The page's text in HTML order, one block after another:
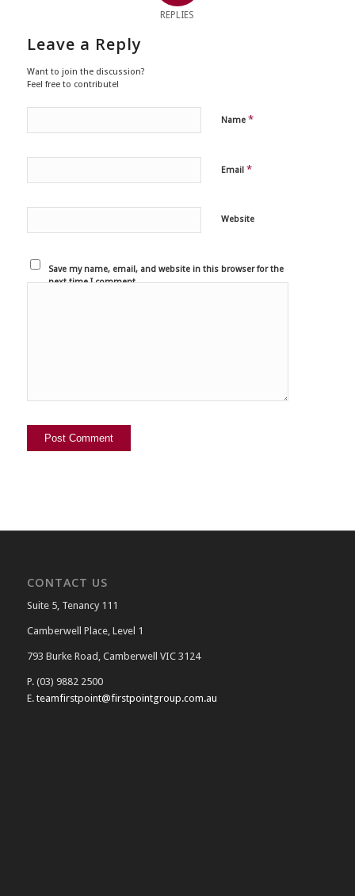
REPLIES
Leave a Reply
Want to join the discussion?
Feel free to contribute!
Name *
Email *
Website
Save my name, email, and website in this browser for the
next time I comment.
CONTACT US
Suite 5, Tenancy 111
Camberwell Place, Level 1
793 Burke Road, Camberwell VIC 3124
P. (03) 9882 2500
E. teamfirstpoint@firstpointgroup.com.au